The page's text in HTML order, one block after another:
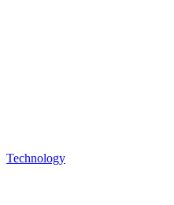
Technology